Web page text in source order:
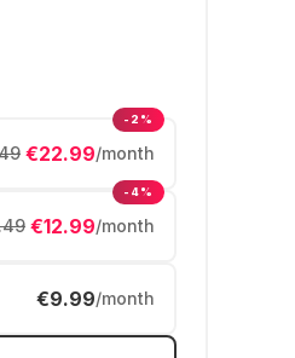
€22.99/month
-2%
€12.99/month
-4%
€9.99/month